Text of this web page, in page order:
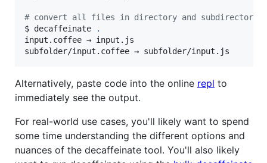
# convert all files in directory and subdirectories
$ decaffeinate
.
input.coffee → input.js
subfolder/input.coffee → subfolder/input.js
Alternatively, paste code into the online repl to
immediately see the output.
For real-world use cases, you'll likely want to spend
some time understanding the different options and
nuances of the decaffeinate tool. You'll also likely